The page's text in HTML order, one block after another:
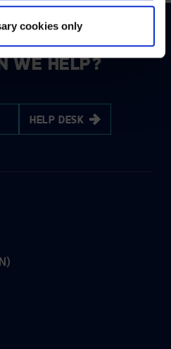
cookies only
WE HELP?
HELP DESK